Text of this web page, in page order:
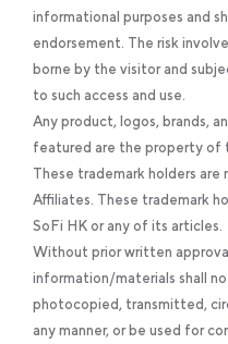
informational purposes and
endorsement. The risk
borne by the visitor and
to such access and use.
Any product, logos, brands,
featured are the property of
These trademark holders
Affiliates. These trademark
SoFi HK or any of its articles.
Without prior written
information/materials shall
photocopied, transmitted,
any manner, or be used for